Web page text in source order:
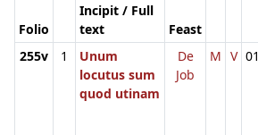
Folio
Incipit / Full
text
Feast
255v
1
Unum
locutus sum
quod utinam
De
Job
M V 01